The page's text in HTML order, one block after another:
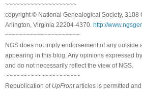
~~~~~~~~~~~~~~~~~~~~
copyright © National Genealogical Society, 3108
Arlington, Virginia 22204-4370. http://
~~~~~~~~~~~~~~~~~~~~~
NGS does not imply endorsement of any outside
appearing in this blog. Any opinions expressed
and do not necessarily reflect the view of NGS.
~~~~~~~~~~~~~~~~~~~~~
Republication of UpFrontarticles is permitted